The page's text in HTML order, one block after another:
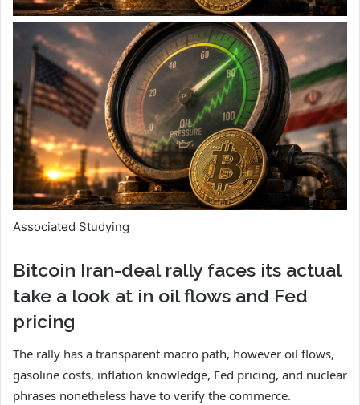
Associated Studying
Bitcoin Iran-deal rally faces its actual
take a look at in oil flows and Fed
pricing
The rally has a transparent macro path, however oil flows,
gasoline costs, inflation knowledge, Fed pricing, and nuclear
phrases nonetheless have to verify the commerce.